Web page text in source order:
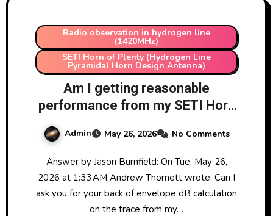
Radio observation in hydrogen line
(1420MHz)
SETI Horn of Plenty (Hydrogen Line
Pyramidal Horn Design Antenna)
Am I getting reasonable
performance from my SETI Horn
of Plenty at LRO (Hydrogen
Line)?
Admin May 26, 2026 No Comments
Answer by Jason Burnfield: On Tue, May 26,
2026 at 1:33 AM Andrew Thornett wrote: Can I
ask you for your back of envelope dB calculation
on the trace from my…